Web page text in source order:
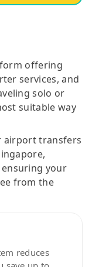
offering
services, and
solo or
suitable way
airport transfers
your
from the
reduces